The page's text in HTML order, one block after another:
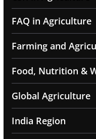
FAQ in Agriculture
Farming and
Food, Nutrition &
Global Agriculture
India Region